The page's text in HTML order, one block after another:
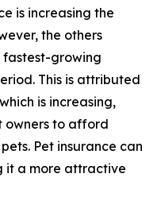
is increasing the
the others
fastest-growing
This is attributed
is increasing,
owners to afford
Pet insurance can
it a more attractive